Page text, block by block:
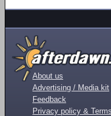
About us
Advertising / Media kit
Feedback
Privacy policy &